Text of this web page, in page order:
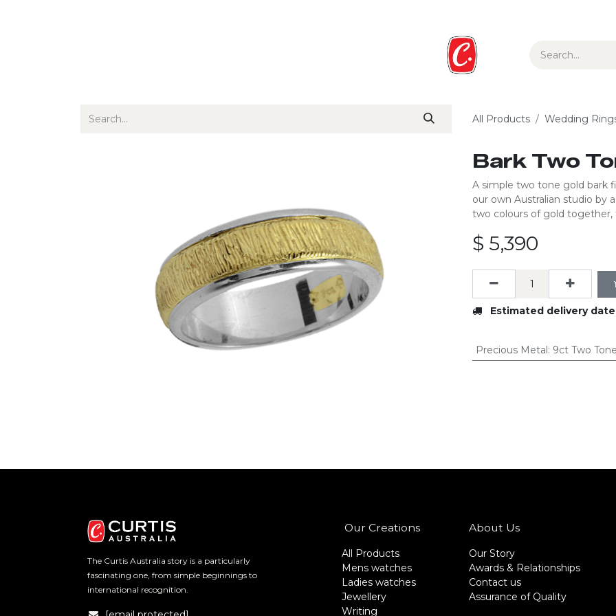
Gift Guide Collections
All Products Wedding
Bark Two
A simple two tone gold bark
our own Australian studio by
two colours of gold together,
$ 5,390
Estimated delivery
Precious Metal: 9ct Two Tone
The Curtis Australia story is a particularly
fascinating one, from simple beginnings to
international recognition.
About Us
Our Story
Awards & Relationships
Contact us
Assurance of Quality
Our Creations
All Products
Mens watches
Ladies watches
Jewellery
Writing